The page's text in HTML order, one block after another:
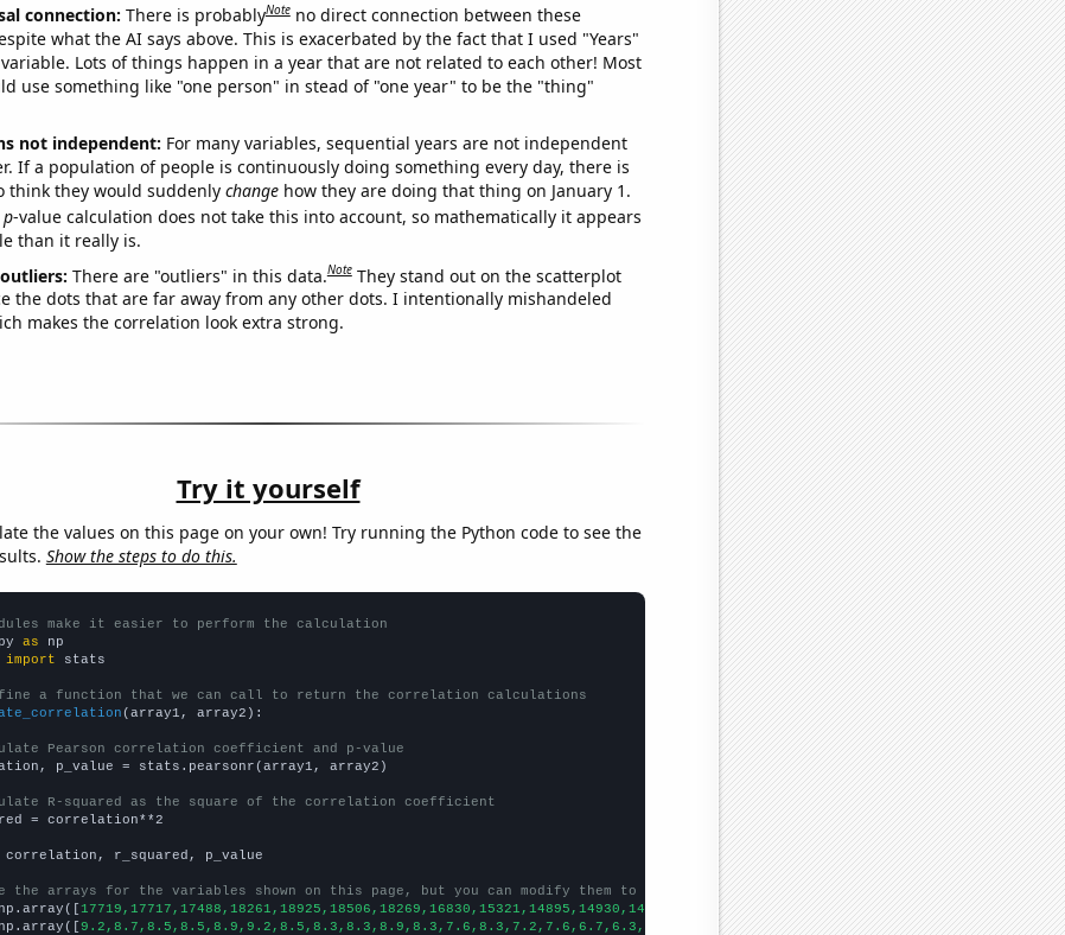
connection: There is probablyNote no direct connection between these
what the AI says above. This is exacerbated by the fact that I used "Years"
Lots of things happen in a year that are not related to each other! Most
use something like "one person" in stead of "one year" to be the "thing"
not independent: For many variables, sequential years are not independent
If a population of people is continuously doing something every day, there is
think they would suddenly changehow they are doing that thing on January 1.
p-value calculation does not take this into account, so mathematically it appears
than it really is.
There are "outliers" in this data.Note They stand out on the scatterplot
the dots that are far away from any other dots. I intentionally mishandeled
makes the correlation look extra strong.
Try it yourself
the values on this page on your own! Try running the Python code to see the
Show the steps to do this.
make it easier to perform the calculation
as
import stats
a function that we can call to return the correlation calculations
(array1, array2):
Pearson correlation coefficient and p-value
p_value = stats.pearsonr(array1, array2)
R-squared as the square of the correlation coefficient
= correlation**2
correlation, r_squared, p_value
the arrays for the variables shown on this page, but you can modify them to be any two sets of numbers